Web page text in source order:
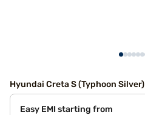
Hyundai Creta S (Typhoon Silver)
Easy EMI starting from